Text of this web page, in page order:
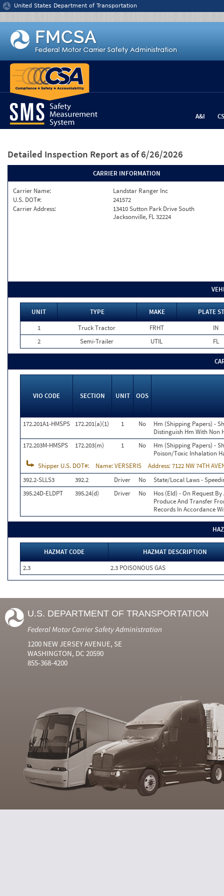
Jump to content
United States Department of Transportation
A&I
Detailed Inspection Report as of 6/26/2026
CARRIER INFORMATION
Carrier Name:
Landstar Ranger Inc
U.S. DOT#:
241572
Carrier Address:
13410 Sutton Park Drive South
Jacksonville, FL 32224
UNIT TYPE MAKE
PLATE
1
Truck Tractor FRHT
IN
2
Semi-Trailer UTIL FL
VIO CODE SECTION UNIT OOS
172.201A1-HMSPS 172.201(a)(1) 1 No
Hm (Shipping Papers) -
Distinguish Hm With Non
172.203M-HMSPS
172.203(m) 1 No
Hm (Shipping Papers) -
Poison/Toxic Inhalation
Shipper U.S. DOT#:
Name:VERSERIS Address:7122 NW 74TH
392.2-SLLS3
392.2 Driver No
State/Local Laws -
395.24D-ELDPT
395.24(d) Driver No
Hos (Eld) - On Request
Produce And Transfer
Records In Accordance
HAZMAT CODE
HAZMAT DESCRIPTION
2.3
2.3 POISONOUS GAS
U.S. DEPARTMENT OF TRANSPORTATION
Federal Motor Carrier Safety Administration
1200 NEW JERSEY AVENUE, SE
WASHINGTON, DC 20590
855-368-4200